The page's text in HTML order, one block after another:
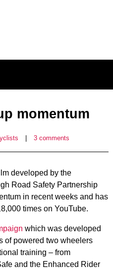
momentum
3 comments
developed by the
Road Safety Partnership
in recent weeks and has
times on YouTube.
which was developed
of powered two wheelers
training – from
and the Enhanced Rider